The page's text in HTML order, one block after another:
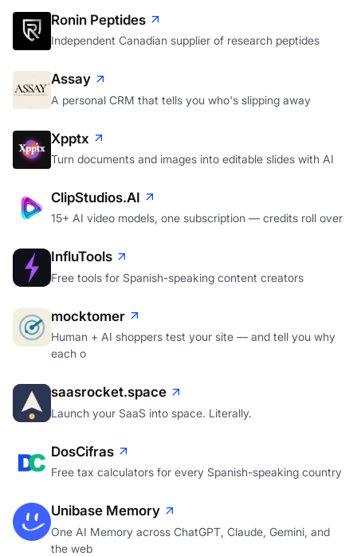
Ronin Peptides
Independent Canadian supplier of research peptides
Assay
A personal CRM that tells you who's slipping away
Xpptx
Turn documents and images into editable slides with AI
ClipStudios.AI
15+ AI video models, one subscription — credits roll over
InfluTools
Free tools for Spanish-speaking content creators
mocktomer
Human + AI shoppers test your site — and tell you why
each o
saasrocket.space
Launch your SaaS into space. Literally.
DosCifras
Free tax calculators for every Spanish-speaking country
Unibase Memory
One AI Memory across ChatGPT, Claude, Gemini, and
the web